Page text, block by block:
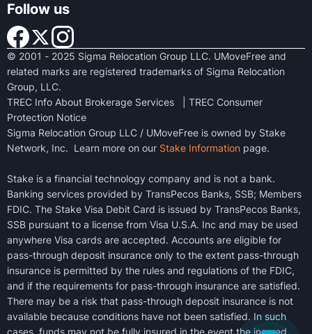
Follow us
© 2001 - 2025 Sigma Relocation Group LLC. UMoveFree and
related marks are registered trademarks of Sigma Relocation
Group, LLC.
TREC Info About Brokerage Services
TREC Consumer
Protection Notice
Sigma Relocation Group LLC / UMoveFree is owned by Stake
Network, Inc. Learn more on our Stake Information page.
Stake is a financial technology company and is not a bank.
Banking services provided by TransPecos Banks, SSB; Members
FDIC. The Stake Visa Debit Card is issued by TransPecos Banks,
SSB pursuant to a license from Visa U.S.A. Inc and may be used
anywhere Visa cards are accepted. Accounts are eligible for
pass-through deposit insurance only to the extent pass-through
insurance is permitted by the rules and regulations of the FDIC,
and if the requirements for pass-through insurance are satisfied.
There may be a risk that pass-through deposit insurance is not
available because conditions have not been satisfied. In such